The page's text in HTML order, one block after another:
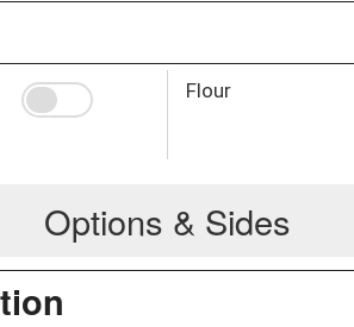
Flour
Options & Sides